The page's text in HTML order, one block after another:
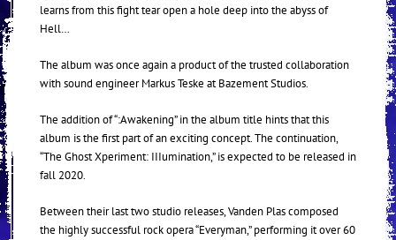
learns from this fight tear open a hole deep into the abyss of
Hell…
The album was once again a product of the trusted collaboration
with sound engineer Markus Teske at Bazement Studios.
The addition of “:Awakening” in the album title hints that this
album is the first part of an exciting concept. The continuation,
“The Ghost Xperiment: IIIumination,” is expected to be released in
fall 2020.
Between their last two studio releases, Vanden Plas composed
the highly successful rock opera “Everyman,” performing it over 60